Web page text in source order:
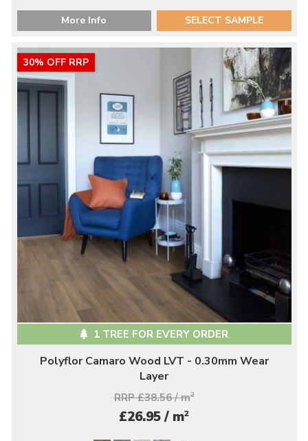
More Info SELECT SAMPLE
30% OFF RRP
1 TREE FOR EVERY ORDER
Polyflor Camaro Wood LVT - 0.30mm Wear
Layer
RRP £38.56 / m2
£26.95 / m2